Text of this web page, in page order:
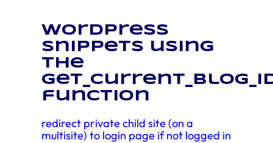
WordPress
snippets using
the
function
redirect private child site (on a
multisite) to login page if not logged in